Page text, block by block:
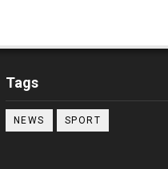
Tags
NEWS SPORT